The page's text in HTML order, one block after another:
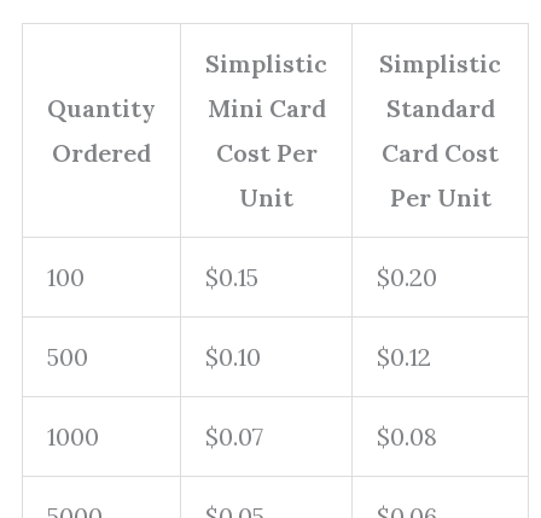
Quantity
Ordered
Simplistic
Mini Card
Cost Per
Unit
Simplistic
Standard
Card Cost
Per Unit
100 $0.15 $0.20
500 $0.10 $0.12
1000 $0.07 $0.08